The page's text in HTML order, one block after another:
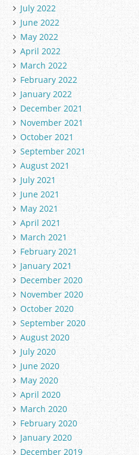
July 2022
June 2022
May 2022
April 2022
March 2022
February 2022
January 2022
December 2021
November 2021
October 2021
September 2021
August 2021
July 2021
June 2021
May 2021
April 2021
March 2021
February 2021
January 2021
December 2020
November 2020
October 2020
September 2020
August 2020
July 2020
June 2020
May 2020
April 2020
March 2020
February 2020
January 2020
December 2019